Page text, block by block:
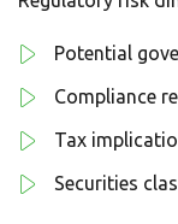
Potential
Compliance
Tax
Securities